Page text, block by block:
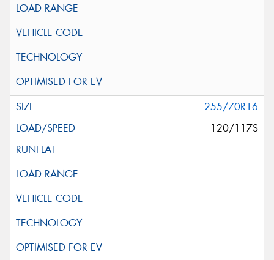
255/70R16
120/117S